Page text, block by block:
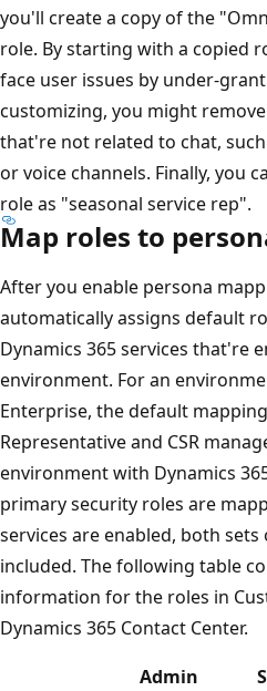
you'll create a copy of the
role. By starting with a copied
face user issues by under-
customizing, you might
that're not related to chat, such
or voice channels. Finally, you
role as "seasonal service rep".
Map roles to
After you enable persona
automatically assigns default
Dynamics 365 services that're
environment. For an
Enterprise, the default
Representative and CSR
environment with Dynamics
primary security roles are
services are enabled, both
included. The following table
information for the roles in
Dynamics 365 Contact Center.
Admin